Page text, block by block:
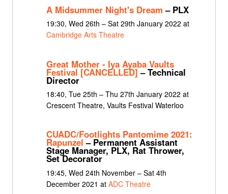
A Midsummer Night's Dream – PLX
19:30, Wed 26th – Sat 29th January 2022 at
Cambridge Arts Theatre
Great Mother - Iya Ayaba Vaults
Festival [CANCELLED] – Technical
Director
18:40, Tue 25th – Thu 27th January 2022 at
Crescent Theatre, Vaults Festival Waterloo
CUADC/Footlights Pantomime 2021:
Rapunzel – Permanent Assistant
Stage Manager, PLX, Rat Thrower,
Set Decorator
19:45, Wed 24th November – Sat 4th
December 2021 at ADC Theatre